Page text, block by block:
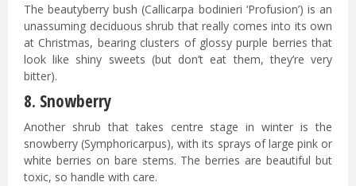
The beautyberry bush (Callicarpa bodinieri ‘Profusion’) is an
unassuming deciduous shrub that really comes into its own
at Christmas, bearing clusters of glossy purple berries that
look like shiny sweets (but don’t eat them, they’re very
bitter).
8. Snowberry
Another shrub that takes centre stage in winter is the
snowberry (Symphoricarpus), with its sprays of large pink or
white berries on bare stems. The berries are beautiful but
toxic, so handle with care.